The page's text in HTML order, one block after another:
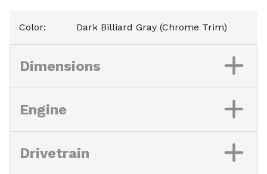
Color: Dark Billiard Gray (Chrome Trim)
Dimensions
Engine
Drivetrain